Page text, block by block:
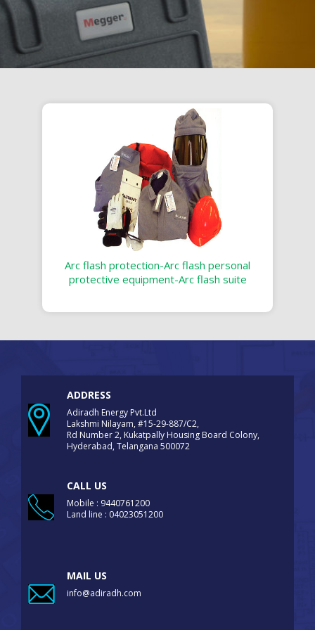
Arc flash protection-Arc flash personal
protective equipment-Arc flash suite
ADDRESS
Adiradh Energy Pvt.Ltd
Lakshmi Nilayam, #15-29-887/C2,
Rd Number 2, Kukatpally Housing Board Colony,
Hyderabad, Telangana 500072
CALL US
Mobile : 9440761200
Land line : 04023051200
MAIL US
info@adiradh.com